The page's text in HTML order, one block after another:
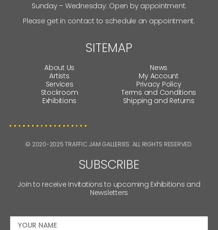
Sunday – Wednesday: Open by appointment.
Please get in contact to schedule an appointment.
SITEMAP
About Us
Artists
Services
Stockroom
Exhibitions
News
My Account
Privacy Policy
Terms and Conditions
Shipping and Returns
© 2020-2025 TRAFFIC JAM GALLERIES. ALL RIGHTS RESERVED.
SUBSCRIBE
Join to receive Invitations to upcoming Exhibitions and
Newsletters